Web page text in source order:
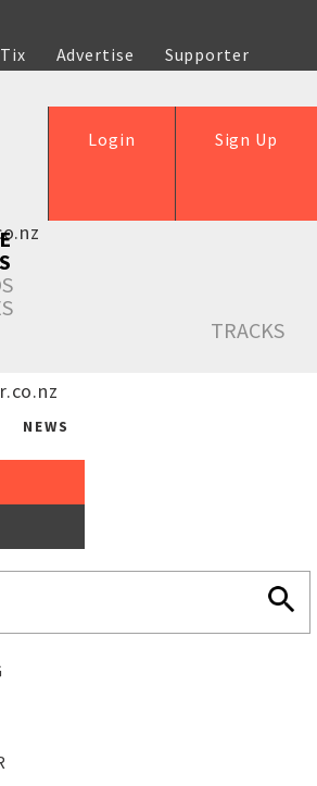
Advertise
Supporter
Sign Up
Login
TRACKS
NEWS